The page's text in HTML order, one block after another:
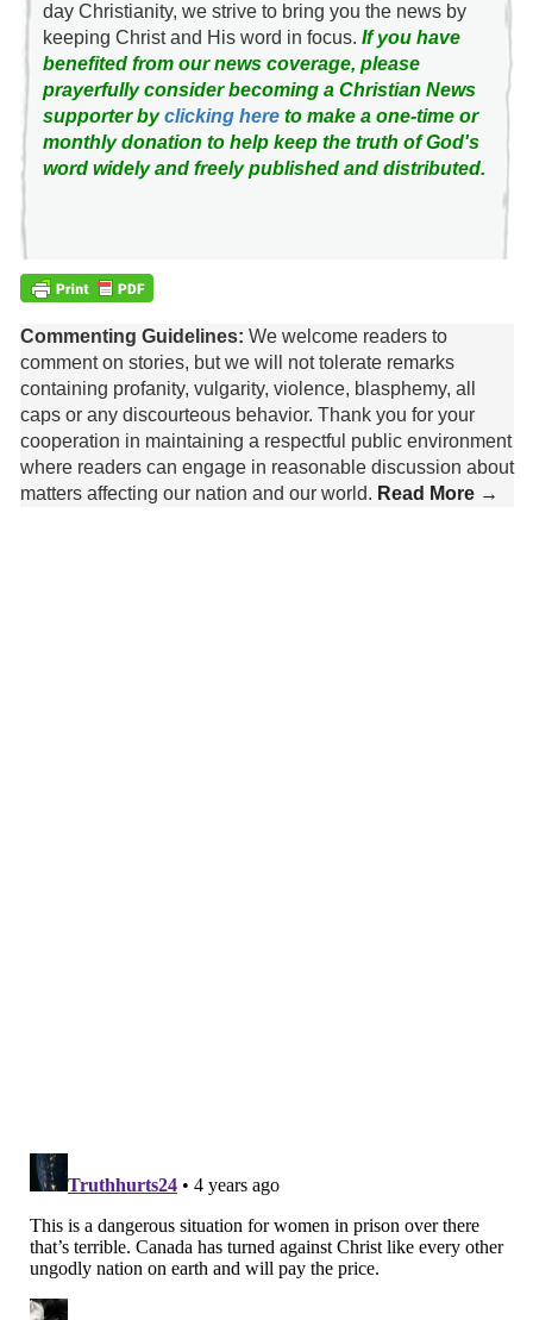
day Christianity, we strive to bring you the news by
keeping Christ and His word in focus. If you have
benefited from our news coverage, please
prayerfully consider becoming a Christian News
supporter byclicking hereto make a one-time or
monthly donation to help keep the truth of God's
word widely and freely published and distributed.
Commenting Guidelines: We welcome readers to
comment on stories, but we will not tolerate remarks
containing profanity, vulgarity, violence, blasphemy, all
caps or any discourteous behavior. Thank you for your
cooperation in maintaining a respectful public environment
where readers can engage in reasonable discussion about
matters affecting our nation and our world. Read More →